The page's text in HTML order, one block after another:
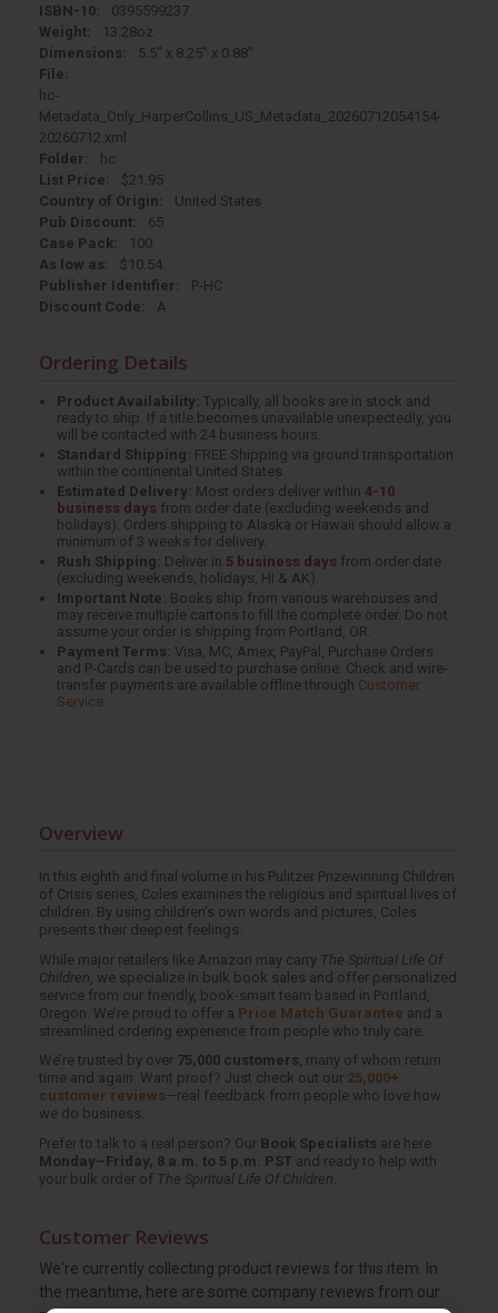
ISBN-10:
0395599237
Weight:
13.28oz
Dimensions:
5.5" x 8.25" x 0.88"
File:
hc-
Metadata_Only_HarperCollins_US_Metadata_20260712054154-
20260712.xml
Folder:
hc
List Price:
$21.95
Country of Origin:
United States
Pub Discount:
65
Case Pack:
100
As low as:
$10.54
Publisher Identifier:
P-HC
Discount Code:
A
Ordering Details
Product Availability: Typically, all books are in stock and
ready to ship. If a title becomes unavailable unexpectedly, you
will be contacted with 24 business hours.
Standard Shipping: FREE Shipping via ground transportation
within the continental United States.
Estimated Delivery: Most orders deliver within4-10
business days from order date (excluding weekends and
holidays). Orders shipping to Alaska or Hawaii should allow a
minimum of 3 weeks for delivery.
Rush Shipping: Deliver in 5 business days from order date
(excluding weekends, holidays, HI & AK).
Important Note: Books ship from various warehouses and
may receive multiple cartons to fill the complete order. Do not
assume your order is shipping from Portland, OR.
Payment Terms: Visa, MC, Amex, PayPal, Purchase Orders
and P-Cards can be used to purchase online. Check and wire-
transfer payments are available offline through Customer
Service
Overview
In this eighth and final volume in his Pulitzer Prize­winning Children
of Crisis series, Coles examines the religious and spiritual lives of
children. By using children's own words and pictures, Coles
presents their deepest feelings.
While major retailers like Amazon may carry The Spiritual Life Of
Children , we specialize in bulk book sales and offer personalized
service from our friendly, book-smart team based in Portland,
Oregon. We’re proud to offer a Price Match Guarantee and a
streamlined ordering experience from people who truly care.
We’re trusted by over 75,000 customers, many of whom return
time and again. Want proof? Just check out our 25,000+
customer reviews—real feedback from people who love how
we do business.
Prefer to talk to a real person? Our Book Specialists are here
Monday–Friday, 8 a.m. to 5 p.m. PST and ready to help with
your bulk order of The Spiritual Life Of Children
Customer Reviews
We're currently collecting product reviews for this item. In
the meantime, here are some company reviews from our